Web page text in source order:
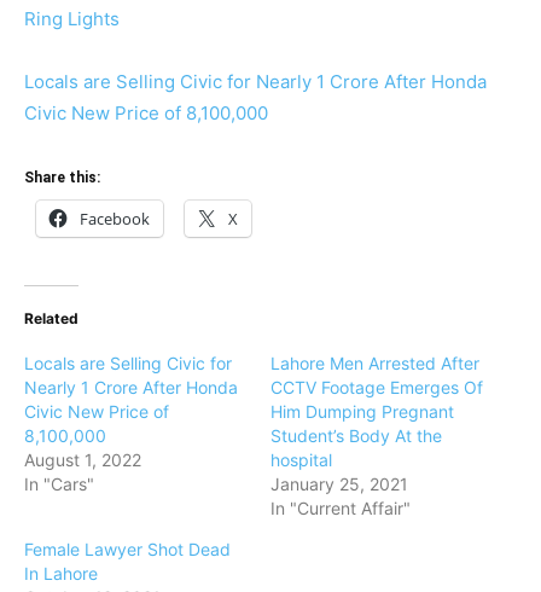
Ring Lights
Locals are Selling Civic for Nearly 1 Crore After Honda
Civic New Price of 8,100,000
Share this:
Facebook X
Related
Locals are Selling Civic for
Nearly 1 Crore After Honda
Civic New Price of
8,100,000
August 1, 2022
In "Cars"
Lahore Men Arrested After
CCTV Footage Emerges Of
Him Dumping Pregnant
Student’s Body At the
hospital
January 25, 2021
In "Current Affair"
Female Lawyer Shot Dead
In Lahore